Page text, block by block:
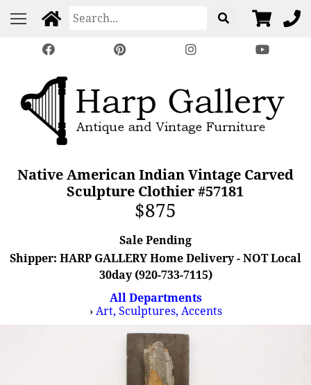
Native American Indian Vintage Carved
Sculpture Clothier #57181
$875
Sale Pending
Shipper: HARP GALLERY Home Delivery - NOT Local
30day (920-733-7115)
All Departments
›Art, Sculptures, Accents